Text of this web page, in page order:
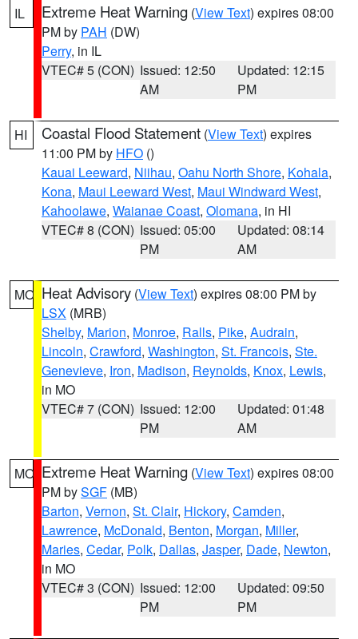
IL Extreme Heat Warning (View Text) expires 08:00
PM by PAH (DW)
Perry, in IL
VTEC# 5 (CON) Issued: 12:50
AM
Updated: 12:15
PM
HI Coastal Flood Statement (View Text) expires
11:00 PM by HFO ()
Kauai Leeward, Niihau, Oahu North Shore, Kohala,
Kona, Maui Leeward West, Maui Windward West,
Kahoolawe, Waianae Coast, Olomana, in HI
VTEC# 8 (CON) Issued: 05:00
PM
Updated: 08:14
AM
MO Heat Advisory (View Text) expires 08:00 PM by
LSX (MRB)
Shelby, Marion, Monroe, Ralls, Pike, Audrain,
Lincoln, Crawford, Washington, St. Francois, Ste.
Genevieve, Iron, Madison, Reynolds, Knox, Lewis,
in MO
VTEC# 7 (CON) Issued: 12:00
PM
Updated: 01:48
AM
MO Extreme Heat Warning (View Text) expires 08:00
PM bySGF (MB)
Barton, Vernon, St. Clair, Hickory, Camden,
Lawrence, McDonald, Benton, Morgan, Miller,
Maries, Cedar, Polk, Dallas, Jasper, Dade, Newton,
in MO
VTEC# 3 (CON) Issued: 12:00
PM
Updated: 09:50
PM